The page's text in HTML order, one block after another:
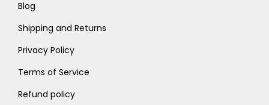
Blog
Shipping and Returns
Privacy Policy
Terms of Service
Refund policy